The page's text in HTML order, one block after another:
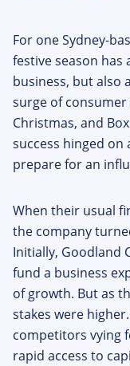
For one Sydney-
festive season has
business, but also
surge of consumer
Christmas, and
success hinged on
prepare for an
When their usual
the company
Initially, Goodland
fund a business
of growth. But as
stakes were
competitors vying
rapid access to